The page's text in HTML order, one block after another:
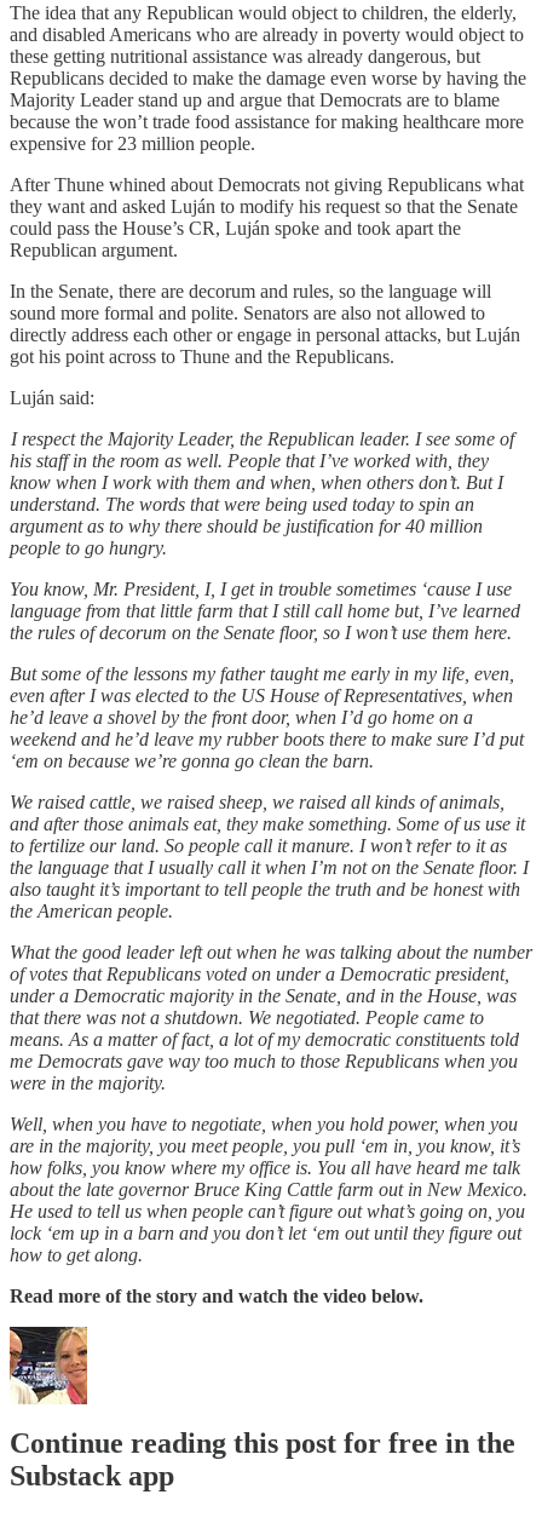
The idea that any Republican would object to children, the elderly,
and disabled Americans who are already in poverty would object to
these getting nutritional assistance was already dangerous, but
Republicans decided to make the damage even worse by having the
Majority Leader stand up and argue that Democrats are to blame
because the won’t trade food assistance for making healthcare more
expensive for 23 million people.
After Thune whined about Democrats not giving Republicans what
they want and asked Luján to modify his request so that the Senate
could pass the House’s CR, Luján spoke and took apart the
Republican argument.
In the Senate, there are decorum and rules, so the language will
sound more formal and polite. Senators are also not allowed to
directly address each other or engage in personal attacks, but Luján
got his point across to Thune and the Republicans.
Luján said:
I respect the Majority Leader, the Republican leader. I see some of
his staff in the room as well. People that I’ve worked with, they
know when I work with them and when, when others don’t. But I
understand. The words that were being used today to spin an
argument as to why there should be justification for 40 million
people to go hungry.
You know, Mr. President, I, I get in trouble sometimes ‘cause I use
language from that little farm that I still call home but, I’ve learned
the rules of decorum on the Senate floor, so I won’t use them here.
But some of the lessons my father taught me early in my life, even,
even after I was elected to the US House of Representatives, when
he’d leave a shovel by the front door, when I’d go home on a
weekend and he’d leave my rubber boots there to make sure I’d put
‘em on because we’re gonna go clean the barn.
We raised cattle, we raised sheep, we raised all kinds of animals,
and after those animals eat, they make something. Some of us use it
to fertilize our land. So people call it manure. I won’t refer to it as
the language that I usually call it when I’m not on the Senate floor. I
also taught it’s important to tell people the truth and be honest with
the American people.
What the good leader left out when he was talking about the number
of votes that Republicans voted on under a Democratic president,
under a Democratic majority in the Senate, and in the House, was
that there was not a shutdown. We negotiated. People came to
means. As a matter of fact, a lot of my democratic constituents told
me Democrats gave way too much to those Republicans when you
were in the majority.
Well, when you have to negotiate, when you hold power, when you
are in the majority, you meet people, you pull ‘em in, you know, it’s
how folks, you know where my office is. You all have heard me talk
about the late governor Bruce King Cattle farm out in New Mexico.
He used to tell us when people can’t figure out what’s going on, you
lock ‘em up in a barn and you don’t let ‘em out until they figure out
how to get along.
Read more of the story and watch the video below.
Continue reading this post for free in the
Substack app